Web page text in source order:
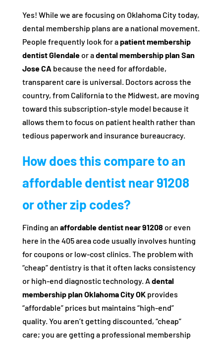
Yes! While we are focusing on Oklahoma City today,
dental membership plans are a national movement.
People frequently look for apatient membership
dentist Glendaleor adental membership plan San
Jose CA because the need for affordable,
transparent care is universal. Doctors across the
country, from California to the Midwest, are moving
toward this subscription-style model because it
allows them to focus on patient health rather than
tedious paperwork and insurance bureaucracy.
How does this compare to an
affordable dentist near 91208
or other zip codes?
Finding an affordable dentist near 91208 or even
here in the 405 area code usually involves hunting
for coupons or low-cost clinics. The problem with
“cheap” dentistry is that it often lacks consistency
or high-end diagnostic technology. Adental
membership plan Oklahoma City OKprovides
“affordable” prices but maintains “high-end”
quality. You aren’t getting discounted, “cheap”
care; you are getting a professional membership